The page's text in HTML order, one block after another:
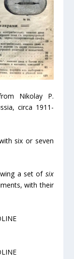
Nikolay P.
circa 1911-
six or seven
a set of six
with their